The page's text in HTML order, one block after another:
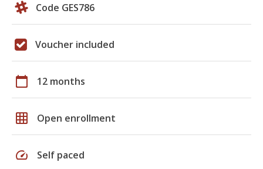
Code GES786
Voucher included
calendar_today 12 months
grid_on Open enrollment
speed Self paced